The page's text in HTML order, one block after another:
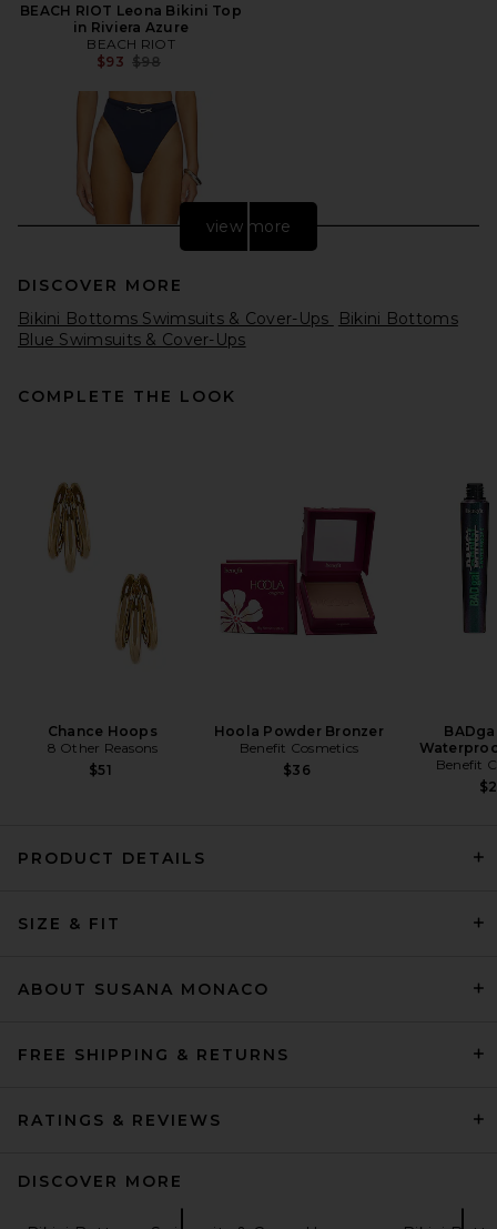
BEACH RIOT Leona Bikini Top
in Riviera Azure
BEACH RIOT
$93 Previous price:
$98
Firenze Sailboat
Tie Bandeau Top in Black
view more
DISCOVER MORE
Bikini Bottoms Swimsuits & Cover-Ups
Bikini Bottoms
Blue Swimsuits & Cover-Ups
COMPLETE THE LOOK
Chance Hoops
8 Other Reasons
$51
Hoola Powder Bronzer
Benefit Cosmetics
$36
Benefit
PRODUCT DETAILS
SIZE & FIT
ABOUT SUSANA MONACO
FREE SHIPPING & RETURNS
RATINGS & REVIEWS
DISCOVER MORE